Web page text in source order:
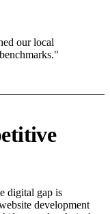
our local
digital gap is
development